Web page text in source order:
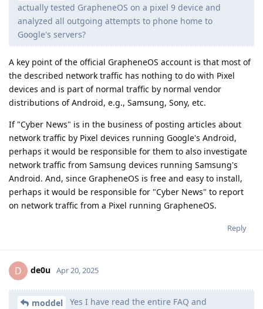
actually tested GrapheneOS on a pixel 9 device and
analyzed all outgoing attempts to phone home to
Google's servers?
A key point of the official GrapheneOS account is that most of
the described network traffic has nothing to do with Pixel
devices and is part of normal traffic by normal vendor
distributions of Android, e.g., Samsung, Sony, etc.
If "Cyber News" is in the business of posting articles about
network traffic by Pixel devices running Google's Android,
perhaps it would be responsible for them to also investigate
network traffic from Samsung devices running Samsung's
Android. And, since GrapheneOS is free and easy to install,
perhaps it would be responsible for "Cyber News" to report
on network traffic from a Pixel running GrapheneOS.
Reply
D de0u Apr 20, 2025
moddel
Yes I have read the entire FAQ and